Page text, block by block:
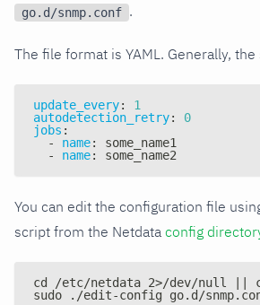
go.d/snmp.conf .
The file format is YAML. Generally,
update_every:
1
autodetection_retry:
0
jobs :
-
name:
some_name1
-
name: some_name2
You can edit the configuration file
script from the Netdata config
cd /etc/netdata 2>/dev/null ||
sudo ./edit-config go.d/